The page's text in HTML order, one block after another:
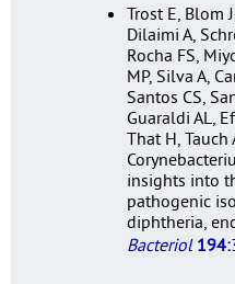
Trost E, Blom
Dilaimi A,
Rocha FS,
MP, Silva A,
Santos CS,
Guaraldi AL,
That H, Tauch
insights into
pathogenic
diphtheria,
Bacteriol 194: